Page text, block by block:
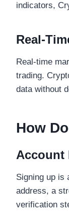
indicators,
Real-
Real-time
trading.
data without
How
Account
Signing up is
address, a
verification